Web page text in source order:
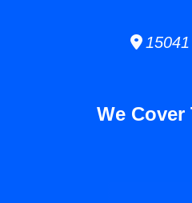
15041
We